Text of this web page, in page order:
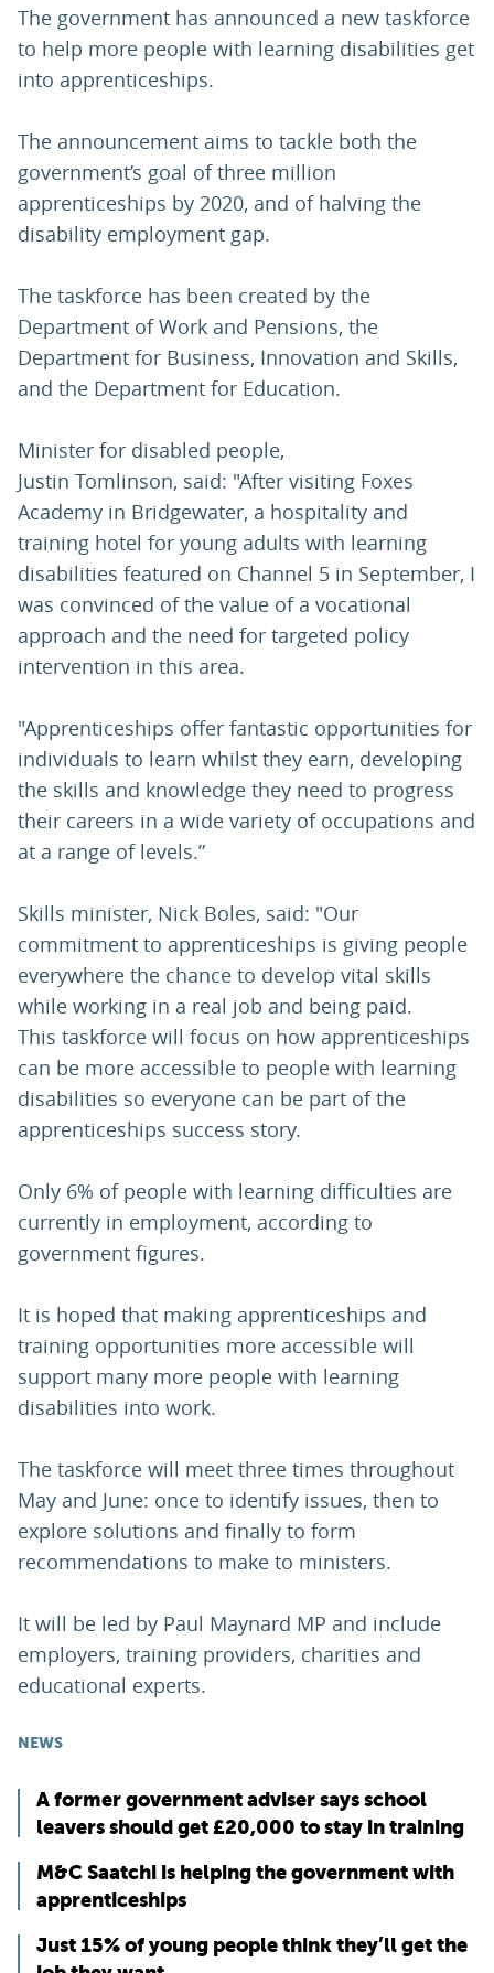
The government has announced a new taskforce
to help more people with learning disabilities get
into apprenticeships.
The announcement aims to tackle both the
government’s goal of three million
apprenticeships by 2020, and of halving the
disability employment gap.
The taskforce has been created by the
Department of Work and Pensions, the
Department for Business, Innovation and Skills,
and the Department for Education.
Minister for disabled people,
Justin Tomlinson, said: "After visiting Foxes
Academy in Bridgewater, a hospitality and
training hotel for young adults with learning
disabilities featured on Channel 5 in September, I
was convinced of the value of a vocational
approach and the need for targeted policy
intervention in this area.
"Apprenticeships offer fantastic opportunities for
individuals to learn whilst they earn, developing
the skills and knowledge they need to progress
their careers in a wide variety of occupations and
at a range of levels.”
Skills minister, Nick Boles, said: "Our
commitment to apprenticeships is giving people
everywhere the chance to develop vital skills
while working in a real job and being paid.
This taskforce will focus on how apprenticeships
can be more accessible to people with learning
disabilities so everyone can be part of the
apprenticeships success story.
Only 6% of people with learning difficulties are
currently in employment, according to
government figures.
It is hoped that making apprenticeships and
training opportunities more accessible will
support many more people with learning
disabilities into work.
The taskforce will meet three times throughout
May and June: once to identify issues, then to
explore solutions and finally to form
recommendations to make to ministers.
It will be led by Paul Maynard MP and include
employers, training providers, charities and
educational experts.
NEWS
A former government adviser says school
leavers should get £20,000 to stay in training
M&C Saatchi is helping the government with
apprenticeships
Just 15% of young people think they’ll get the